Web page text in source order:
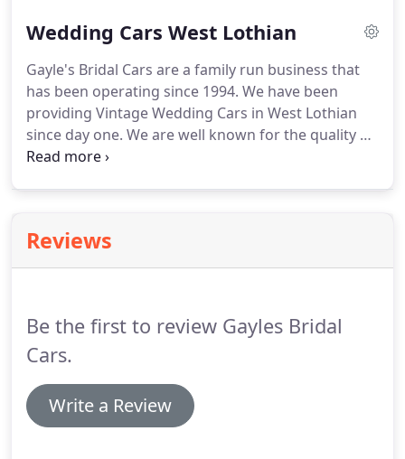
cars in the Lanarkshire area. Our range of cars are
Beaufords to the superbly classy Regent
Landaulette or the majestic Vintage Style
Limousines.
Wedding Cars West Lothian
Gayle's Bridal Cars are a family run business that
has been operating since 1994. We have been
providing Vintage Wedding Cars in West Lothian
since day one. We are well known for the quality of
our cars and our service.
county of West Lothian borders on the City of
Edinburgh and also North Lanarkshire and is one
Reviews
Be the first to review Gayles Bridal
Cars.
Write a Review